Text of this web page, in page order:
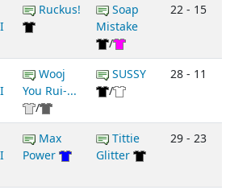
Ruckus!
Soap
Mistake
/
22 - 15
Wooj
You Rui-...
/
SUSSY
/
28 - 11
Max
Power
Tittie
Glitter
29 - 23